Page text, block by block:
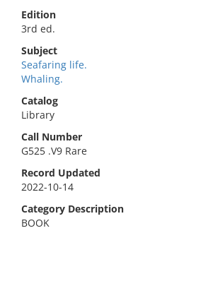
Edition
3rd ed.
Subject
Seafaring life.
Whaling.
Catalog
Library
Call Number
G525 .V9 Rare
Record Updated
2022-10-14
Category Description
BOOK